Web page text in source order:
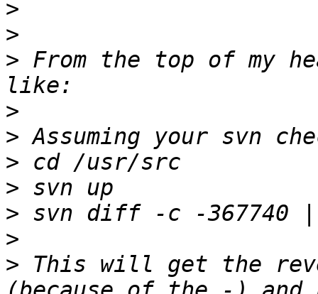
>
>
> From the top of my
>
>
>
>
>
>
> This will get the